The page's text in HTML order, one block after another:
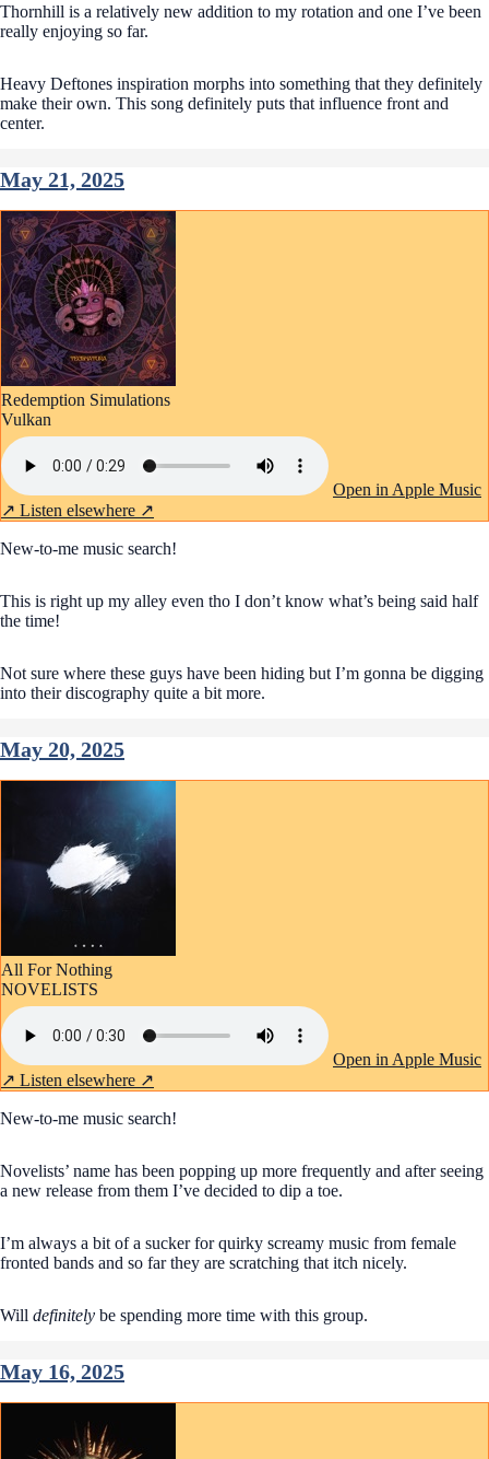
Thornhill is a relatively new addition to my rotation and one I’ve been
really enjoying so far.
Heavy Deftones inspiration morphs into something that they definitely
make their own. This song definitely puts that influence front and
center.
May 21, 2025
Redemption Simulations
Vulkan
Open in Apple Music
↗ Listen elsewhere ↗
New-to-me music search!
This is right up my alley even tho I don’t know what’s being said half
the time!
Not sure where these guys have been hiding but I’m gonna be digging
into their discography quite a bit more.
May 20, 2025
All For Nothing
NOVELISTS
Open in Apple Music
↗ Listen elsewhere ↗
New-to-me music search!
Novelists’ name has been popping up more frequently and after seeing
a new release from them I’ve decided to dip a toe.
I’m always a bit of a sucker for quirky screamy music from female
fronted bands and so far they are scratching that itch nicely.
Will definitely be spending more time with this group.
May 16, 2025